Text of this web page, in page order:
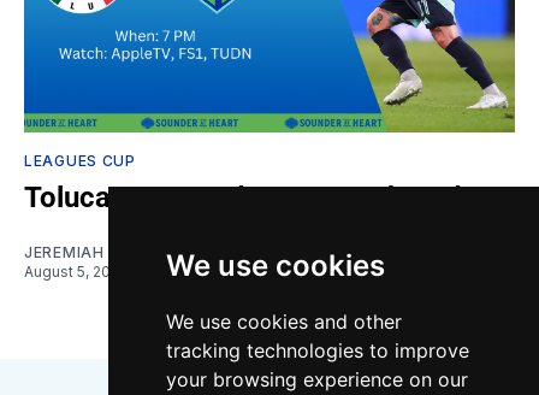
We use cookies
We use cookies and other
tracking technologies to improve
your browsing experience on our
LEAGUES CUP
Toluca vs. Sounders: Gamethread
JEREMIAH OSHAN
August 5, 2026